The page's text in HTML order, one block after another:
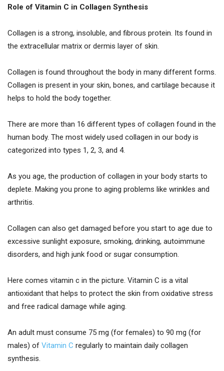
Role of Vitamin C in Collagen Synthesis
Collagen is a strong, insoluble, and fibrous protein. Its found in
the extracellular matrix or dermis layer of skin.
Collagen is found throughout the body in many different forms.
Collagen is present in your skin, bones, and cartilage because it
helps to hold the body together.
There are more than 16 different types of collagen found in the
human body. The most widely used collagen in our body is
categorized into types 1, 2, 3, and 4.
As you age, the production of collagen in your body starts to
deplete. Making you prone to aging problems like wrinkles and
arthritis.
Collagen can also get damaged before you start to age due to
excessive sunlight exposure, smoking, drinking, autoimmune
disorders, and high junk food or sugar consumption.
Here comes vitamin c in the picture. Vitamin C is a vital
antioxidant that helps to protect the skin from oxidative stress
and free radical damage while aging.
An adult must consume 75 mg (for females) to 90 mg (for
males) of Vitamin C regularly to maintain daily collagen
synthesis.